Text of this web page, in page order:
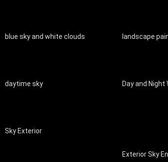
blue sky and white clouds
landscape
daytime sky
Day and Night
Sky Exterior